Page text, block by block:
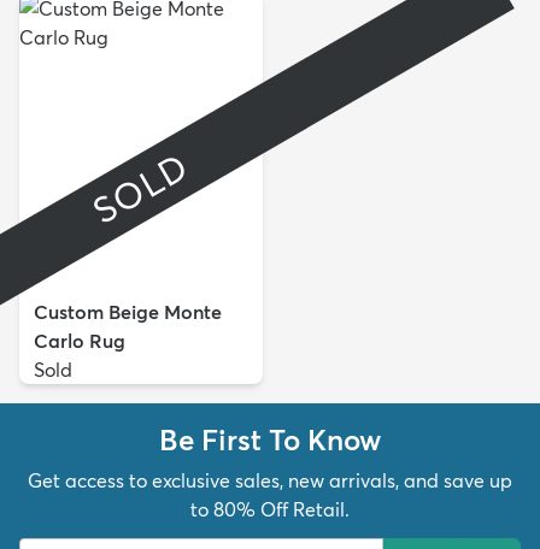
SOLD
Custom Beige Monte
Carlo Rug
Sold
Be First To Know
Get access to exclusive sales, new arrivals, and save up
to 80% Off Retail.